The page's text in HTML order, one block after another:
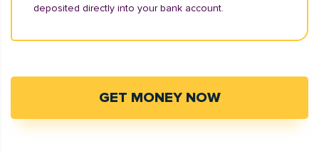
deposited directly into your bank account.
GET MONEY NOW